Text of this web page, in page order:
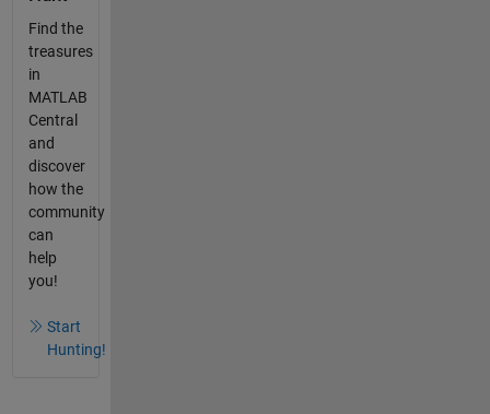
Find the
treasures
in
MATLAB
Central
and
discover
how the
community
can
help
you!
Start
Hunting!